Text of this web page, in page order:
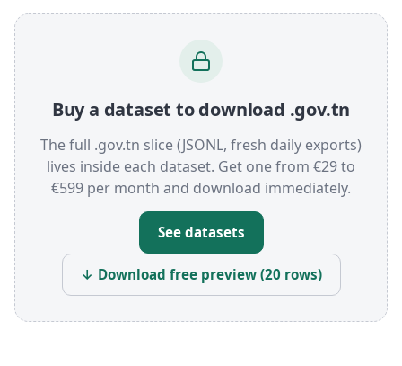
Buy a dataset to download .gov.tn
The full .gov.tn slice (JSONL, fresh daily exports)
lives inside each dataset. Get one from €29 to
€599 per month and download immediately.
See datasets
↓ Download free preview (20 rows)